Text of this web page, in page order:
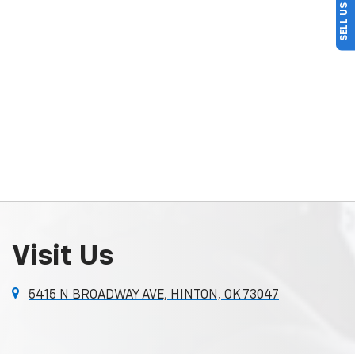
Visit Us
5415 N BROADWAY AVE, HINTON, OK 73047